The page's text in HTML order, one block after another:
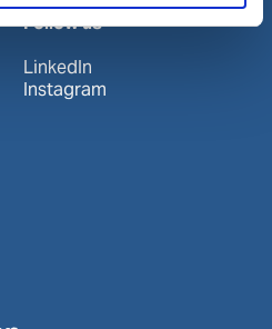
Follow us
LinkedIn
Instagram